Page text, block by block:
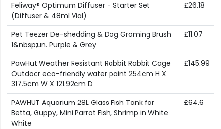
Feliway® Optimum Diffuser - Starter Set
(Diffuser & 48ml Vial)
£26.18
Pet Teezer De-shedding & Dog Groming Brush
1&nbsp;un. Purple & Grey
£11.07
PawHut Weather Resistant Rabbit Rabbit Cage
Outdoor eco-friendly water paint 254cm H X
317.5cm W X 121.92cm D
£145.99
PAWHUT Aquarium 28L Glass Fish Tank for
Betta, Guppy, Mini Parrot Fish, Shrimp in White
White
£64.6